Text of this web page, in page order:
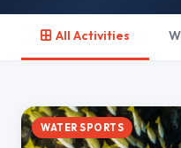
All Activities
WATER SPORTS